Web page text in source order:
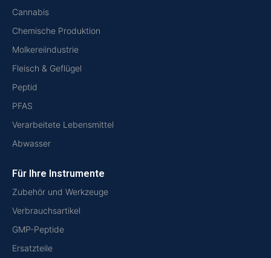
Cannabis
Chemische Produktion
Molkereiindustrie
Fleisch & Geflügel
Peptid
PFAS
Verarbeitete Lebensmittel
Abwasser
Für Ihre Instrumente
Zubehör und Werkzeuge
Verbrauchsartikel
GMP-Peptide
Ersatzteile